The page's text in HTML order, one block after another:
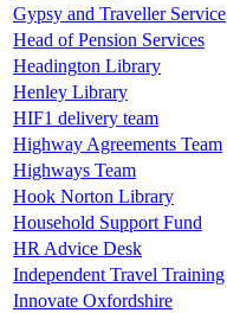
Gypsy and Traveller Service
Head of Pension Services
Headington Library
Henley Library
HIF1 delivery team
Highway Agreements Team
Highways Team
Hook Norton Library
Household Support Fund
HR Advice Desk
Independent Travel Training
Innovate Oxfordshire